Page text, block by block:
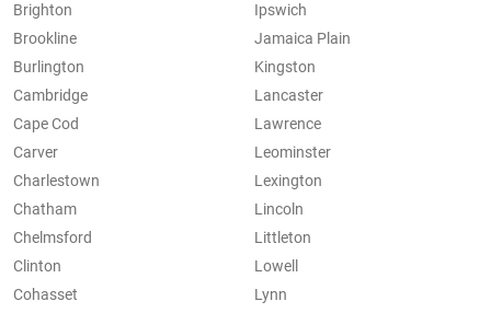
Brighton
Brookline
Burlington
Cambridge
Cape Cod
Carver
Charlestown
Chatham
Chelmsford
Clinton
Cohasset
Ipswich
Jamaica Plain
Kingston
Lancaster
Lawrence
Leominster
Lexington
Lincoln
Littleton
Lowell
Lynn